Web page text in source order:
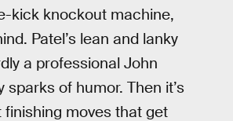
kick knockout machine,
Patel’s lean and lanky
a professional John
of humor. Then it’s
finishing moves that get